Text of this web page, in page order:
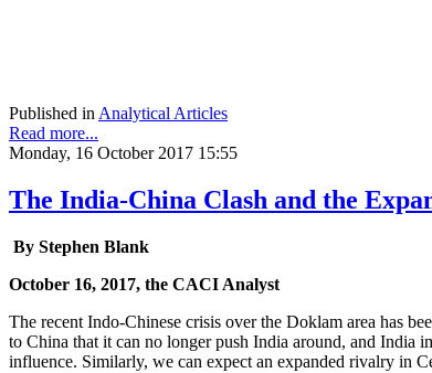
Published inAnalytical Articles
Read more...
Monday, 16 October 2017 15:55
The India-China Clash and the
By Stephen Blank
October 16, 2017, the CACI Analyst
The recent Indo-Chinese crisis over the Doklam area has
to China that it can no longer push India around, and India
influence. Similarly, we can expect an expanded rivalry in